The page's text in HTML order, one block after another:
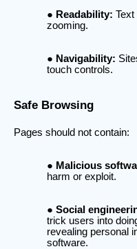
Readability:
zooming.
Navigability:
touch controls.
Safe Browsing
Pages should not contain:
Malicious
harm or exploit.
Social
trick users into
revealing personal
software.